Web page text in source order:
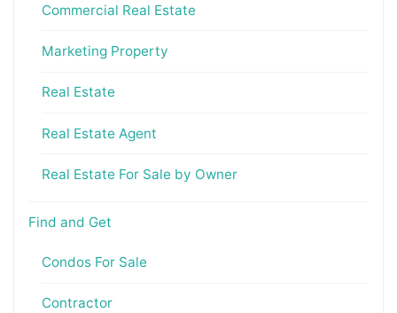
Commercial Real Estate
Marketing Property
Real Estate
Real Estate Agent
Real Estate For Sale by Owner
Find and Get
Condos For Sale
Contractor